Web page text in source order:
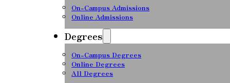
On-Campus Admissions
Online Admissions
Degrees
On-Campus Degrees
Online Degrees
All Degrees